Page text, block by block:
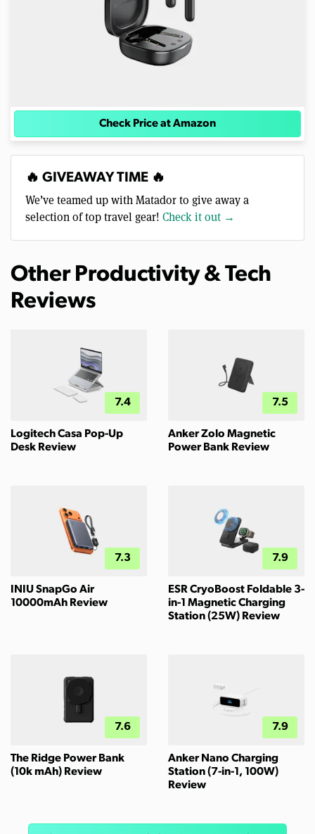
Check Price at Amazon
🔥 GIVEAWAY TIME 🔥
We’ve teamed up with Matador to give away a
selection of top travel gear! Check it out →
Other Productivity & Tech
Reviews
7.4
Logitech Casa Pop-Up
Desk Review
7.5
Anker Zolo Magnetic
Power Bank Review
7.3
INIU SnapGo Air
10000mAh Review
7.9
ESR CryoBoost Foldable 3-
in-1 Magnetic Charging
Station (25W) Review
7.6
The Ridge Power Bank
(10k mAh) Review
7.9
Anker Nano Charging
Station (7-in-1, 100W)
Review